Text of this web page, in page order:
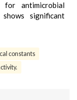
for antimicrobial
significant
constants